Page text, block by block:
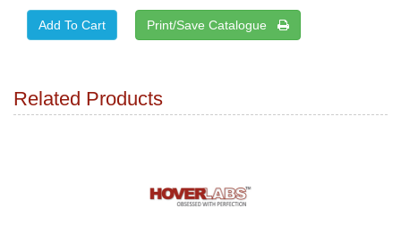
Print/Save Catalogue
Related Products